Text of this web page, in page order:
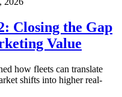
Closing the Gap
Value
how fleets can translate
shifts into higher real-